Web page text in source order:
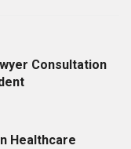
Consultation
Healthcare